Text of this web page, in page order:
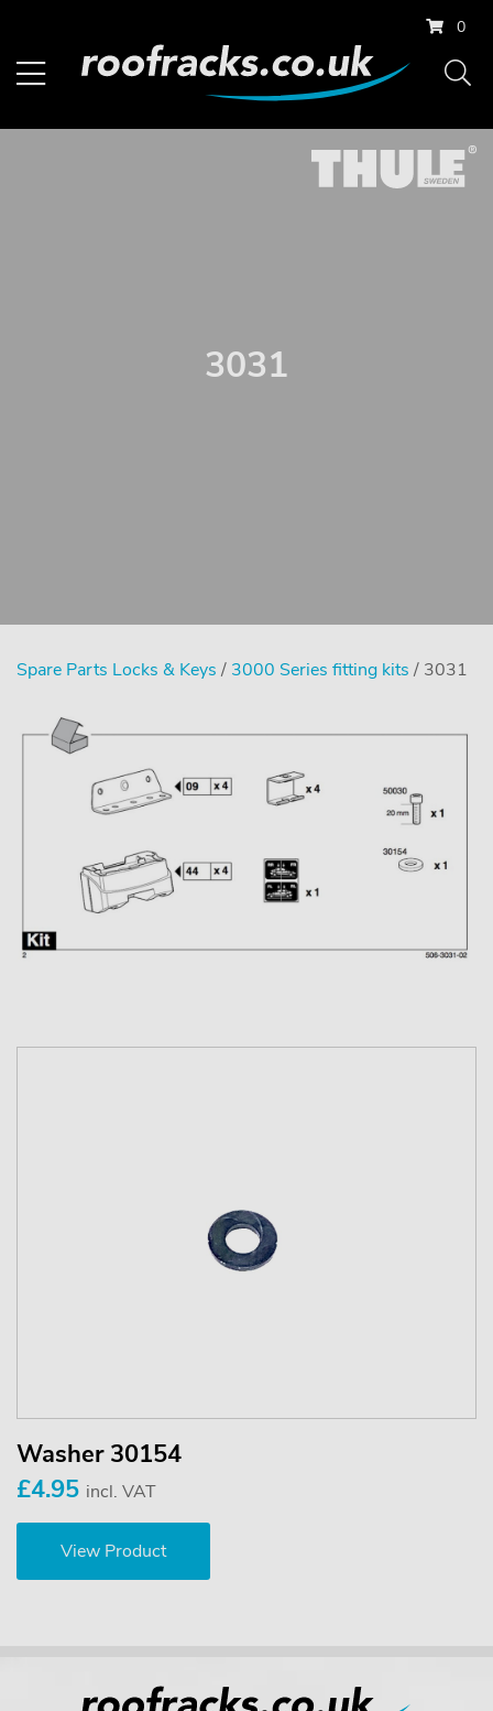
0
3031
Spare Parts Locks & Keys / 3000 Series fitting kits / 3031
Washer 30154
£4.95 incl. VAT
View Product